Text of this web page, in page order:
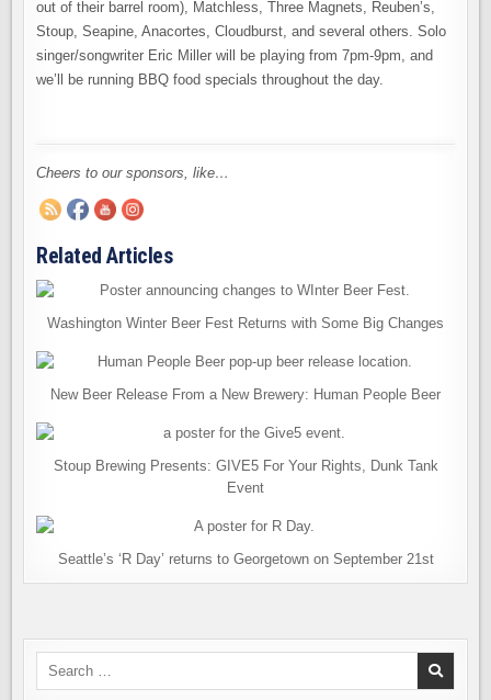
out of their barrel room), Matchless, Three Magnets, Reuben’s,
Stoup, Seapine, Anacortes, Cloudburst, and several others. Solo
singer/songwriter Eric Miller will be playing from 7pm-9pm, and
we’ll be running BBQ food specials throughout the day.
Cheers to our sponsors, like…
Related Articles
Washington Winter Beer Fest Returns with Some Big Changes
New Beer Release From a New Brewery: Human People Beer
Stoup Brewing Presents: GIVE5 For Your Rights, Dunk Tank
Event
Seattle’s ‘R Day’ returns to Georgetown on September 21st
Search